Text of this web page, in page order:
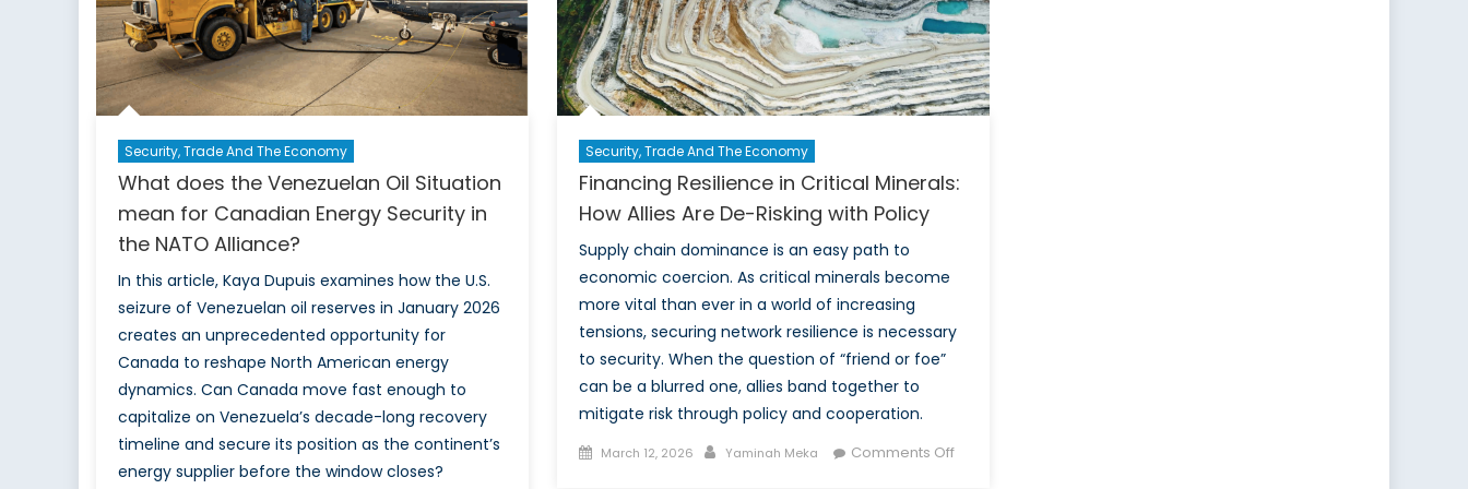
Canada’s
extended
nuclear
deterrence
within
Security, Trade And The Economy
What does the Venezuelan Oil Situation
mean for Canadian Energy Security in
the NATO Alliance?
In this article, Kaya Dupuis examines how the U.S.
seizure of Venezuelan oil reserves in January 2026
creates an unprecedented opportunity for
Canada to reshape North American energy
dynamics. Can Canada move fast enough to
capitalize on Venezuela’s decade-long recovery
timeline and secure its position as the continent’s
energy supplier before the window closes?
Security, Trade And The Economy
Financing Resilience in Critical Minerals:
How Allies Are De-Risking with Policy
Supply chain dominance is an easy path to
economic coercion. As critical minerals become
more vital than ever in a world of increasing
tensions, securing network resilience is necessary
to security. When the question of “friend or foe”
can be a blurred one, allies band together to
mitigate risk through policy and cooperation.
Posted
March 12, 2026 Author
Yaminah Meka Comments Offon